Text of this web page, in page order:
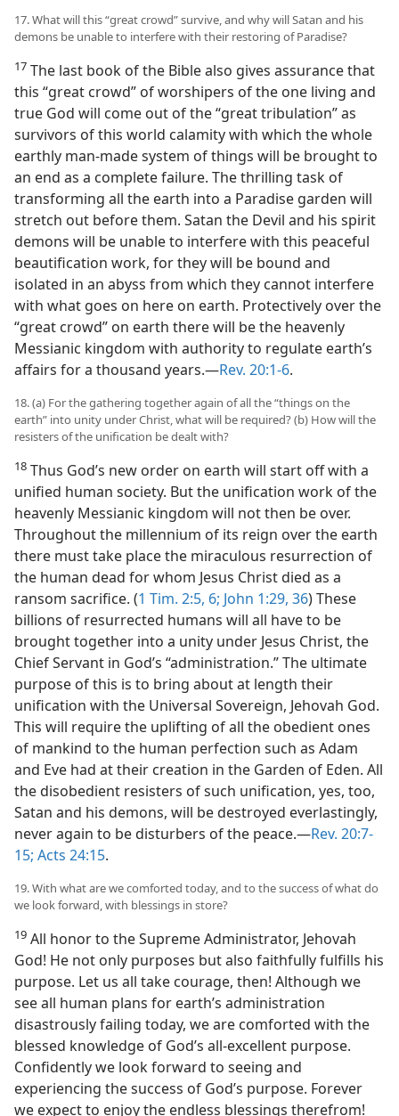
17. What will this “great crowd” survive, and why will Satan and his
demons be unable to interfere with their restoring of Paradise?
17 The last book of the Bible also gives assurance that
this “great crowd” of worshipers of the one living and
true God will come out of the “great tribulation” as
survivors of this world calamity with which the whole
earthly man-made system of things will be brought to
an end as a complete failure. The thrilling task of
transforming all the earth into a Paradise garden will
stretch out before them. Satan the Devil and his spirit
demons will be unable to interfere with this peaceful
beautification work, for they will be bound and
isolated in an abyss from which they cannot interfere
with what goes on here on earth. Protectively over the
“great crowd” on earth there will be the heavenly
Messianic kingdom with authority to regulate earth’s
affairs for a thousand years.​—Rev. 20:1-6.
18. (a) For the gathering together again of all the “things on the
earth” into unity under Christ, what will be required? (b) How will the
resisters of the unification be dealt with?
18 Thus God’s new order on earth will start off with a
unified human society. But the unification work of the
heavenly Messianic kingdom will not then be over.
Throughout the millennium of its reign over the earth
there must take place the miraculous resurrection of
the human dead for whom Jesus Christ died as a
ransom sacrifice. (1 Tim. 2:5, 6; John 1:29, 36) These
billions of resurrected humans will all have to be
brought together into a unity under Jesus Christ, the
Chief Servant in God’s “administration.” The ultimate
purpose of this is to bring about at length their
unification with the Universal Sovereign, Jehovah God.
This will require the uplifting of all the obedient ones
of mankind to the human perfection such as Adam
and Eve had at their creation in the Garden of Eden. All
the disobedient resisters of such unification, yes, too,
Satan and his demons, will be destroyed everlastingly,
never again to be disturbers of the peace.​—Rev. 20:7-
15; Acts 24:15.
19. With what are we comforted today, and to the success of what do
we look forward, with blessings in store?
19 All honor to the Supreme Administrator, Jehovah
God! He not only purposes but also faithfully fulfills his
purpose. Let us all take courage, then! Although we
see all human plans for earth’s administration
disastrously failing today, we are comforted with the
blessed knowledge of God’s all-excellent purpose.
Confidently we look forward to seeing and
experiencing the success of God’s purpose. Forever
we expect to enjoy the endless blessings therefrom!